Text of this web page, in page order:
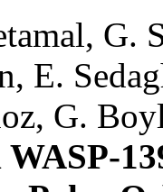
G.
E.
G.